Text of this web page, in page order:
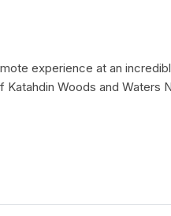
experience at an
Woods and Waters